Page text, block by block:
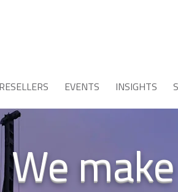
RESELLERS EVENTS INSIGHTS
We